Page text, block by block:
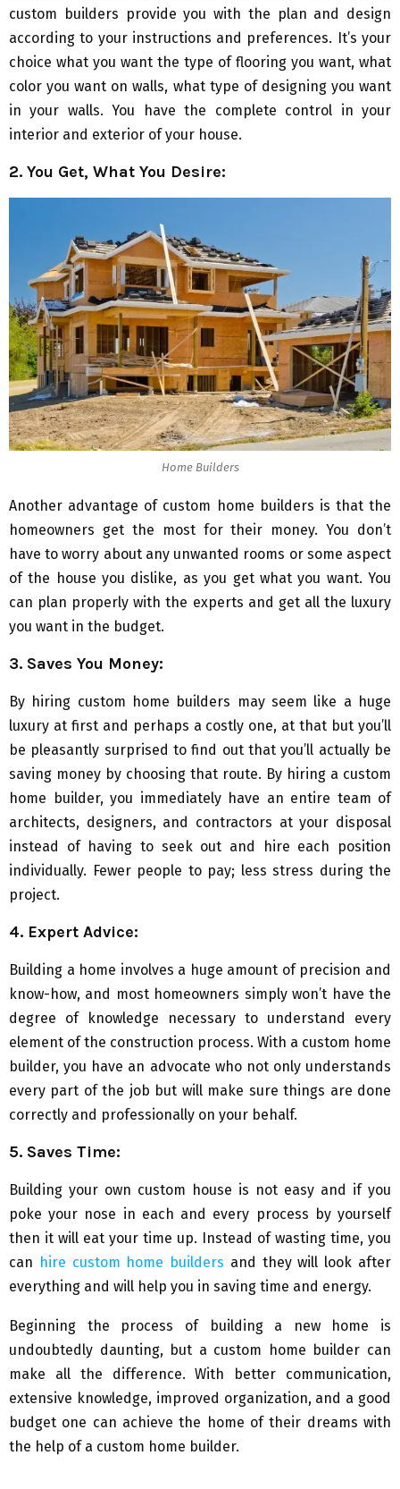
custom builders provide you with the plan and design
according to your instructions and preferences. It’s your
choice what you want the type of flooring you want, what
color you want on walls, what type of designing you want
in your walls. You have the complete control in your
interior and exterior of your house.
2. You Get, What You Desire:
Home Builders
Another advantage of custom home builders is that the
homeowners get the most for their money. You don’t
have to worry about any unwanted rooms or some aspect
of the house you dislike, as you get what you want. You
can plan properly with the experts and get all the luxury
you want in the budget.
3. Saves You Money:
By hiring custom home builders may seem like a huge
luxury at first and perhaps a costly one, at that but you’ll
be pleasantly surprised to find out that you’ll actually be
saving money by choosing that route. By hiring a custom
home builder, you immediately have an entire team of
architects, designers, and contractors at your disposal
instead of having to seek out and hire each position
individually. Fewer people to pay; less stress during the
project.
4. Expert Advice:
Building a home involves a huge amount of precision and
know-how, and most homeowners simply won’t have the
degree of knowledge necessary to understand every
element of the construction process. With a custom home
builder, you have an advocate who not only understands
every part of the job but will make sure things are done
correctly and professionally on your behalf.
5. Saves Time:
Building your own custom house is not easy and if you
poke your nose in each and every process by yourself
then it will eat your time up. Instead of wasting time, you
can hire custom home builders and they will look after
everything and will help you in saving time and energy.
Beginning the process of building a new home is
undoubtedly daunting, but a custom home builder can
make all the difference. With better communication,
extensive knowledge, improved organization, and a good
budget one can achieve the home of their dreams with
the help of a custom home builder.